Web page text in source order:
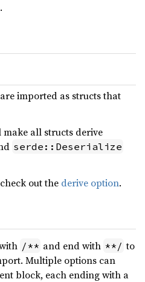
imported as structs that
all structs derive
serde::Deserialize
out the derive option.
/** and end with **/ to
Multiple options can
block, each ending with a